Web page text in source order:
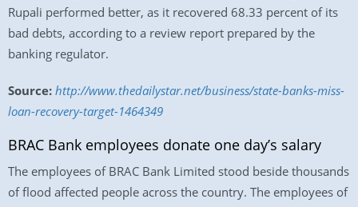
Rupali performed better, as it recovered 68.33 percent of its
bad debts, according to a review report prepared by the
banking regulator.
Source: http://www.thedailystar.net/business/state-banks-miss-
loan-recovery-target-1464349
BRAC Bank employees donate one day’s salary
The employees of BRAC Bank Limited stood beside thousands
of flood affected people across the country. The employees of